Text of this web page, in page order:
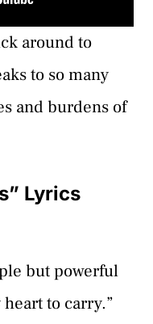
around to
to so many
and burdens of
Lyrics
but powerful
heart to carry.”